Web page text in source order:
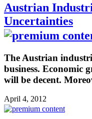
Austrian
Uncertainties
The Austrian
business. Economic
will be decent.
April 4, 2012